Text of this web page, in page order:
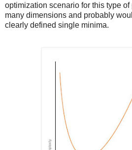
optimization scenario for this type
many dimensions and probably
clearly defined single minima.